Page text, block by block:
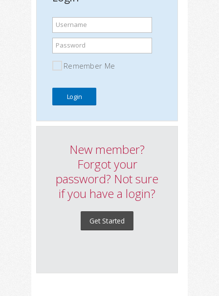
Username
Password
Remember Me
New member?
Forgot your
password? Not sure
if you have a login?
Get Started